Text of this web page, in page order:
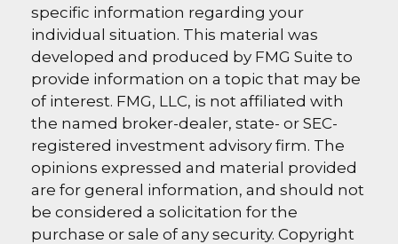
specific information regarding your
individual situation. This material was
developed and produced by FMG Suite to
provide information on a topic that may be
of interest. FMG, LLC, is not affiliated with
the named broker-dealer, state- or SEC-
registered investment advisory firm. The
opinions expressed and material provided
are for general information, and should not
be considered a solicitation for the
purchase or sale of any security. Copyright